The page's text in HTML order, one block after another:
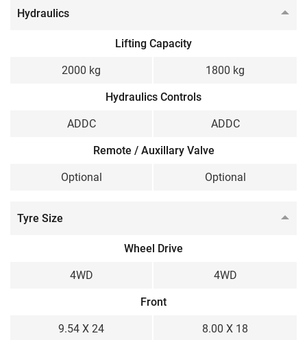
Hydraulics
Lifting Capacity
2000 kg 1800 kg
Hydraulics Controls
ADDC ADDC
Remote / Auxillary Valve
Optional Optional
Tyre Size
Wheel Drive
4WD 4WD
Front
9.54 X 24 8.00 X 18